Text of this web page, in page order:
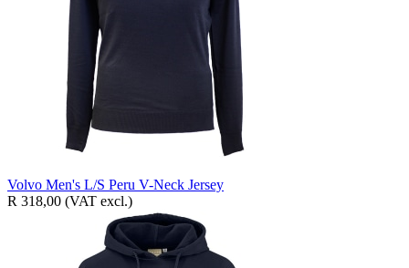
Volvo Men's L/S Peru V-Neck Jersey
R 318,00 (VAT excl.)